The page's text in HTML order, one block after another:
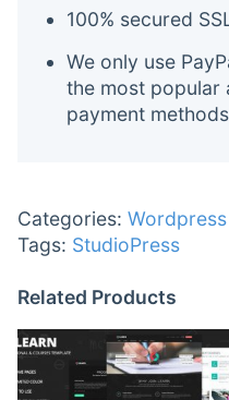
100% secured
We only use
the most popular
payment
Categories:
Tags: StudioPress
Related Products